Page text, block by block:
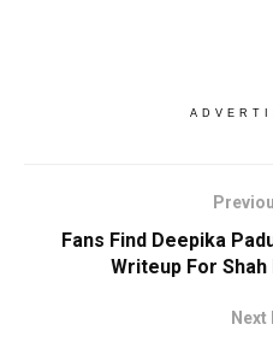
Fans Find Deepika
Writeup For Shah